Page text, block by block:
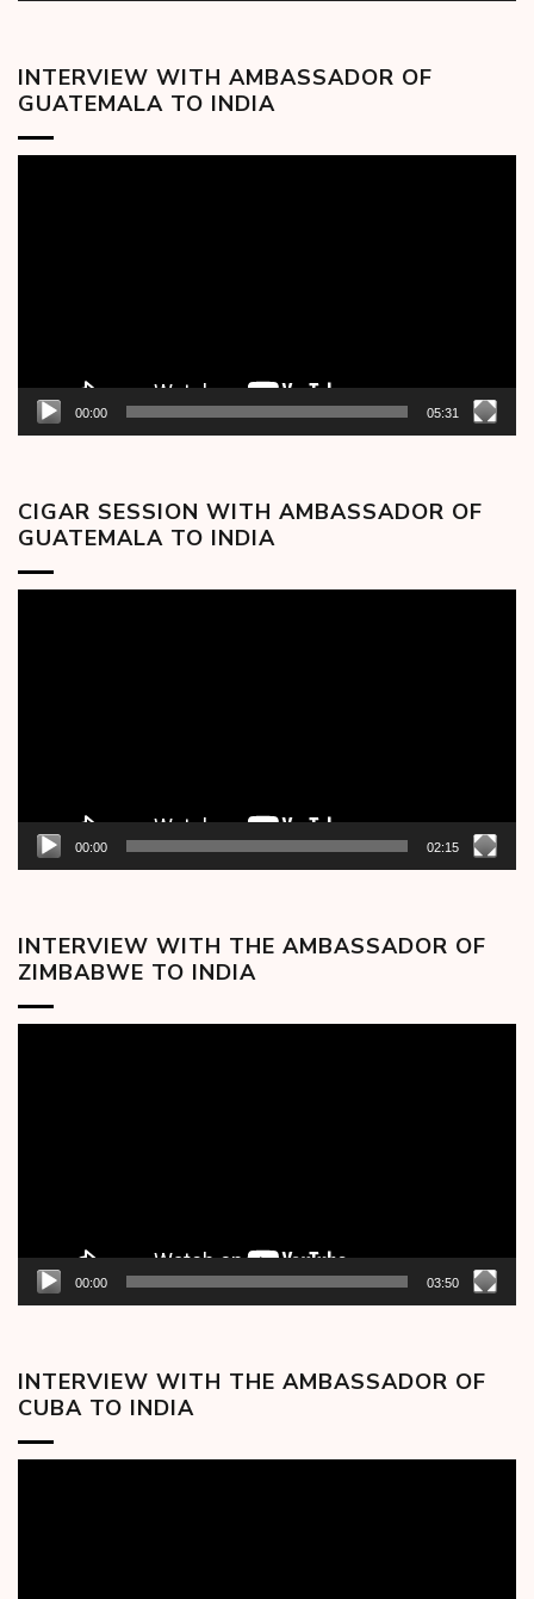
INTERVIEW WITH AMBASSADOR OF
GUATEMALA TO INDIA
00:00 05:31
CIGAR SESSION WITH AMBASSADOR OF
GUATEMALA TO INDIA
00:00 02:15
INTERVIEW WITH THE AMBASSADOR OF
ZIMBABWE TO INDIA
00:00 03:50
INTERVIEW WITH THE AMBASSADOR OF
CUBA TO INDIA